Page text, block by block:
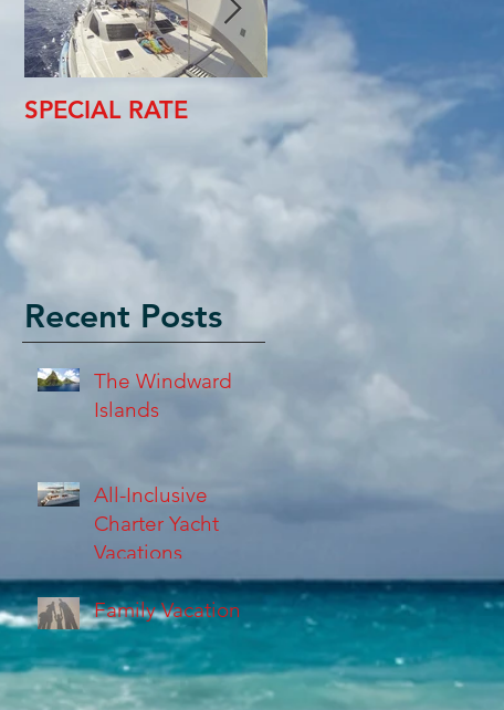
SPECIAL RATE SPECIAL RATE
Recent Posts
The Windward
Islands
All-Inclusive
Charter Yacht
Vacations
Family Vacation